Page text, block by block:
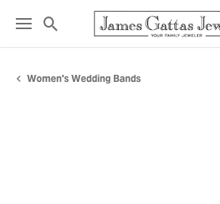
Toggle Search Menu
Women's Wedding Bands